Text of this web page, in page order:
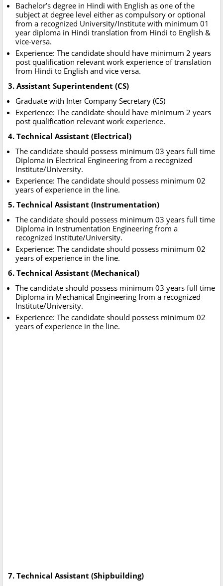
Bachelor’s degree in Hindi with English as one of the
subject at degree level either as compulsory or optional
from a recognized University/Institute with minimum 01
year diploma in Hindi translation from Hindi to English &
vice-versa.
Experience: The candidate should have minimum 2 years
post qualification relevant work experience of translation
from Hindi to English and vice versa.
3. Assistant Superintendent (CS)
Graduate with Inter Company Secretary (CS)
Experience: The candidate should have minimum 2 years
post qualification relevant work experience.
4. Technical Assistant (Electrical)
The candidate should possess minimum 03 years full time
Diploma in Electrical Engineering from a recognized
Institute/University.
Experience: The candidate should possess minimum 02
years of experience in the line.
5. Technical Assistant (Instrumentation)
The candidate should possess minimum 03 years full time
Diploma in Instrumentation Engineering from a
recognized Institute/University.
Experience: The candidate should possess minimum 02
years of experience in the line.
6. Technical Assistant (Mechanical)
The candidate should possess minimum 03 years full time
Diploma in Mechanical Engineering from a recognized
Institute/University.
Experience: The candidate should possess minimum 02
years of experience in the line.
7. Technical Assistant (Shipbuilding)